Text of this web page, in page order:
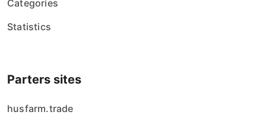
Categories
Statistics
Parters sites
husfarm.trade